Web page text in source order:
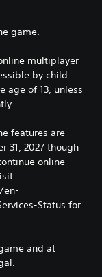
game.
multiplayer
by child
age of 13, unless
features are
31, 2027 though
online
en-
Status for
and at